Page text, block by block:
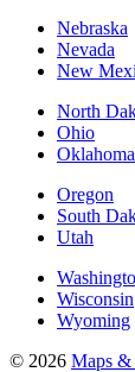
Nebraska
Nevada
New
North
Ohio
Oklahoma
Oregon
South
Utah
Wisconsin
Wyoming
© 2026 Maps &